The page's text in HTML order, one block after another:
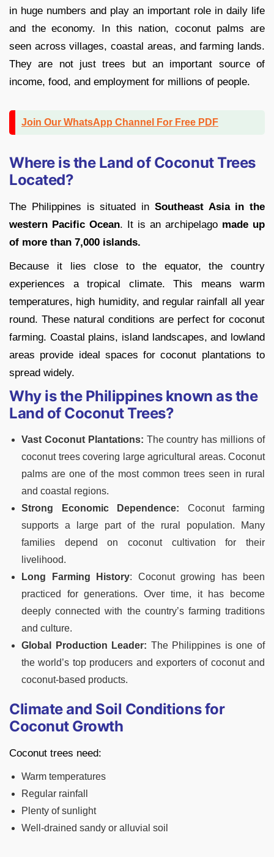
in huge numbers and play an important role in daily life
and the economy. In this nation, coconut palms are
seen across villages, coastal areas, and farming lands.
They are not just trees but an important source of
income, food, and employment for millions of people.
Join Our WhatsApp Channel For Free PDF
Where is the Land of Coconut Trees
Located?
The Philippines is situated in Southeast Asia in the
western Pacific Ocean. It is an archipelago made up
of more than 7,000 islands.
Because it lies close to the equator, the country
experiences a tropical climate. This means warm
temperatures, high humidity, and regular rainfall all year
round. These natural conditions are perfect for coconut
farming. Coastal plains, island landscapes, and lowland
areas provide ideal spaces for coconut plantations to
spread widely.
Why is the Philippines known as the
Land of Coconut Trees?
Vast Coconut Plantations: The country has millions of
coconut trees covering large agricultural areas. Coconut
palms are one of the most common trees seen in rural
and coastal regions.
Strong Economic Dependence: Coconut farming
supports a large part of the rural population. Many
families depend on coconut cultivation for their
livelihood.
Long Farming History: Coconut growing has been
practiced for generations. Over time, it has become
deeply connected with the country’s farming traditions
and culture.
Global Production Leader: The Philippines is one of
the world’s top producers and exporters of coconut and
coconut-based products.
Climate and Soil Conditions for
Coconut Growth
Coconut trees need:
Warm temperatures
Regular rainfall
Plenty of sunlight
Well-drained sandy or alluvial soil